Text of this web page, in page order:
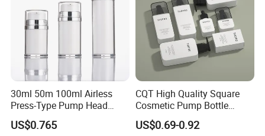
30ml 50m 100ml Airless
Press-Type Pump Head
Plastic Cosmetic Packaging
Moisturizing Lotion Bottle
US$0.765
CQT High Quality Square
Cosmetic Pump Bottle
Lotion Oil Essence Toner
US$0.69-0.92